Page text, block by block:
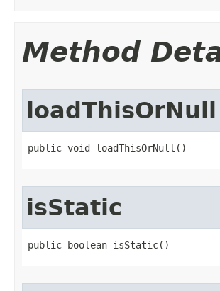
Method
loadThisOrNull
public void loadThisOrNull​()
isStatic
public boolean isStatic​()